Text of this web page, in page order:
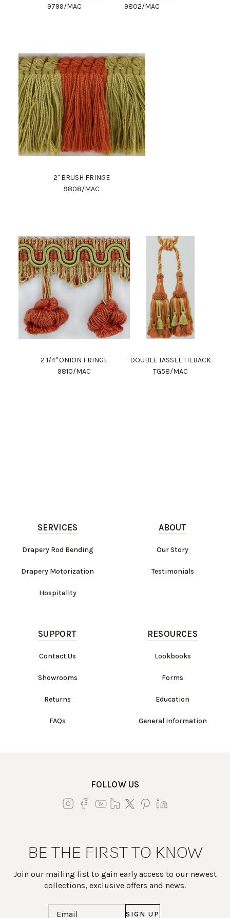
9799/MAC
9802/MAC
2" BRUSH FRINGE
9808/MAC
2 1/4" ONION FRINGE
9810/MAC
DOUBLE TASSEL TIEBACK
TG58/MAC
SERVICES
Drapery Rod Bending
Drapery Motorization
Hospitality
ABOUT
Our Story
Testimonials
SUPPORT
Contact Us
Showrooms
Returns
FAQs
RESOURCES
Lookbooks
Forms
Education
General Information
FOLLOW US
BE THE FIRST TO KNOW
Join our mailing list to gain early access to our newest
collections, exclusive offers and news.